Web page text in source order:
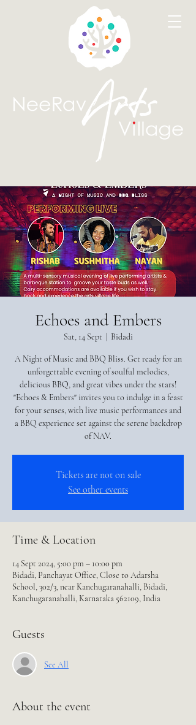
Echoes and Embers
Sat, 14 Sept Bidadi
A Night of Music and BBQ Bliss. Get ready for an
unforgettable evening of soulful melodies,
delicious BBQ, and great vibes under the stars!
"Echoes & Embers" invites you to indulge in a feast
for your senses, with live music performances and
a BBQ experience set against the serene backdrop
of NAV.
Tickets are not on sale
See other events
Time & Location
14 Sept 2024, 5:00 pm – 10:00 pm
Bidadi, Panchayat Office, Close to Adarsha
School, 302/3, near Kanchugaranahalli, Bidadi,
Kanchugaranahalli, Karnataka 562109, India
Guests
See All
About the event